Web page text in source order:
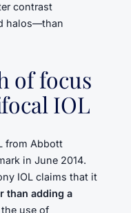
contrast
halos—than
of focus
IOL
from Abbott
in June 2014.
IOL claims that it
than adding a
use of